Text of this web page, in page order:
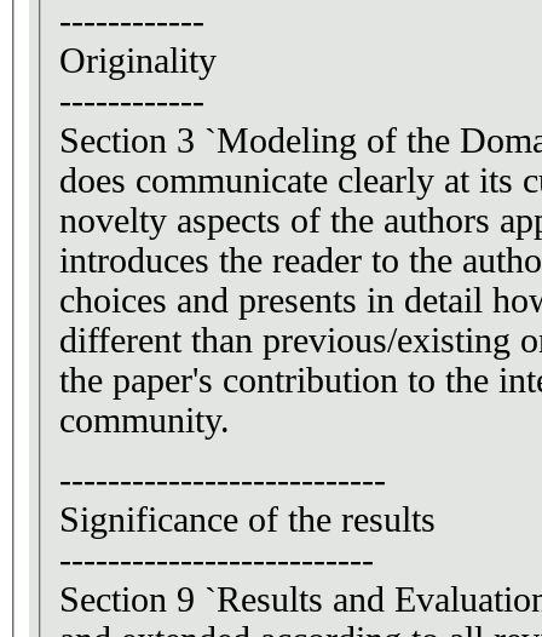
------------
Originality
------------
Section 3 `Modeling of the
does communicate clearly at its
novelty aspects of the authors
introduces the reader to the
choices and presents in detail
different than previous/existing
the paper's contribution to the
community.
---------------------------
Significance of the results
--------------------------
Section 9 `Results and